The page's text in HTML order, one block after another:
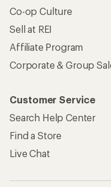
Co-op Culture
Sell at REI
Affiliate Program
Corporate & Group
Customer Service
Search Help Center
Find a Store
Live Chat